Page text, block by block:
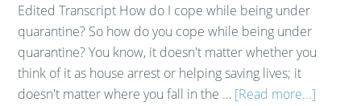
Edited Transcript How do I cope while being under
quarantine? So how do you cope while being under
quarantine? You know, it doesn't matter whether you
think of it as house arrest or helping saving lives; it
doesn't matter where you fall in the … [Read more...]